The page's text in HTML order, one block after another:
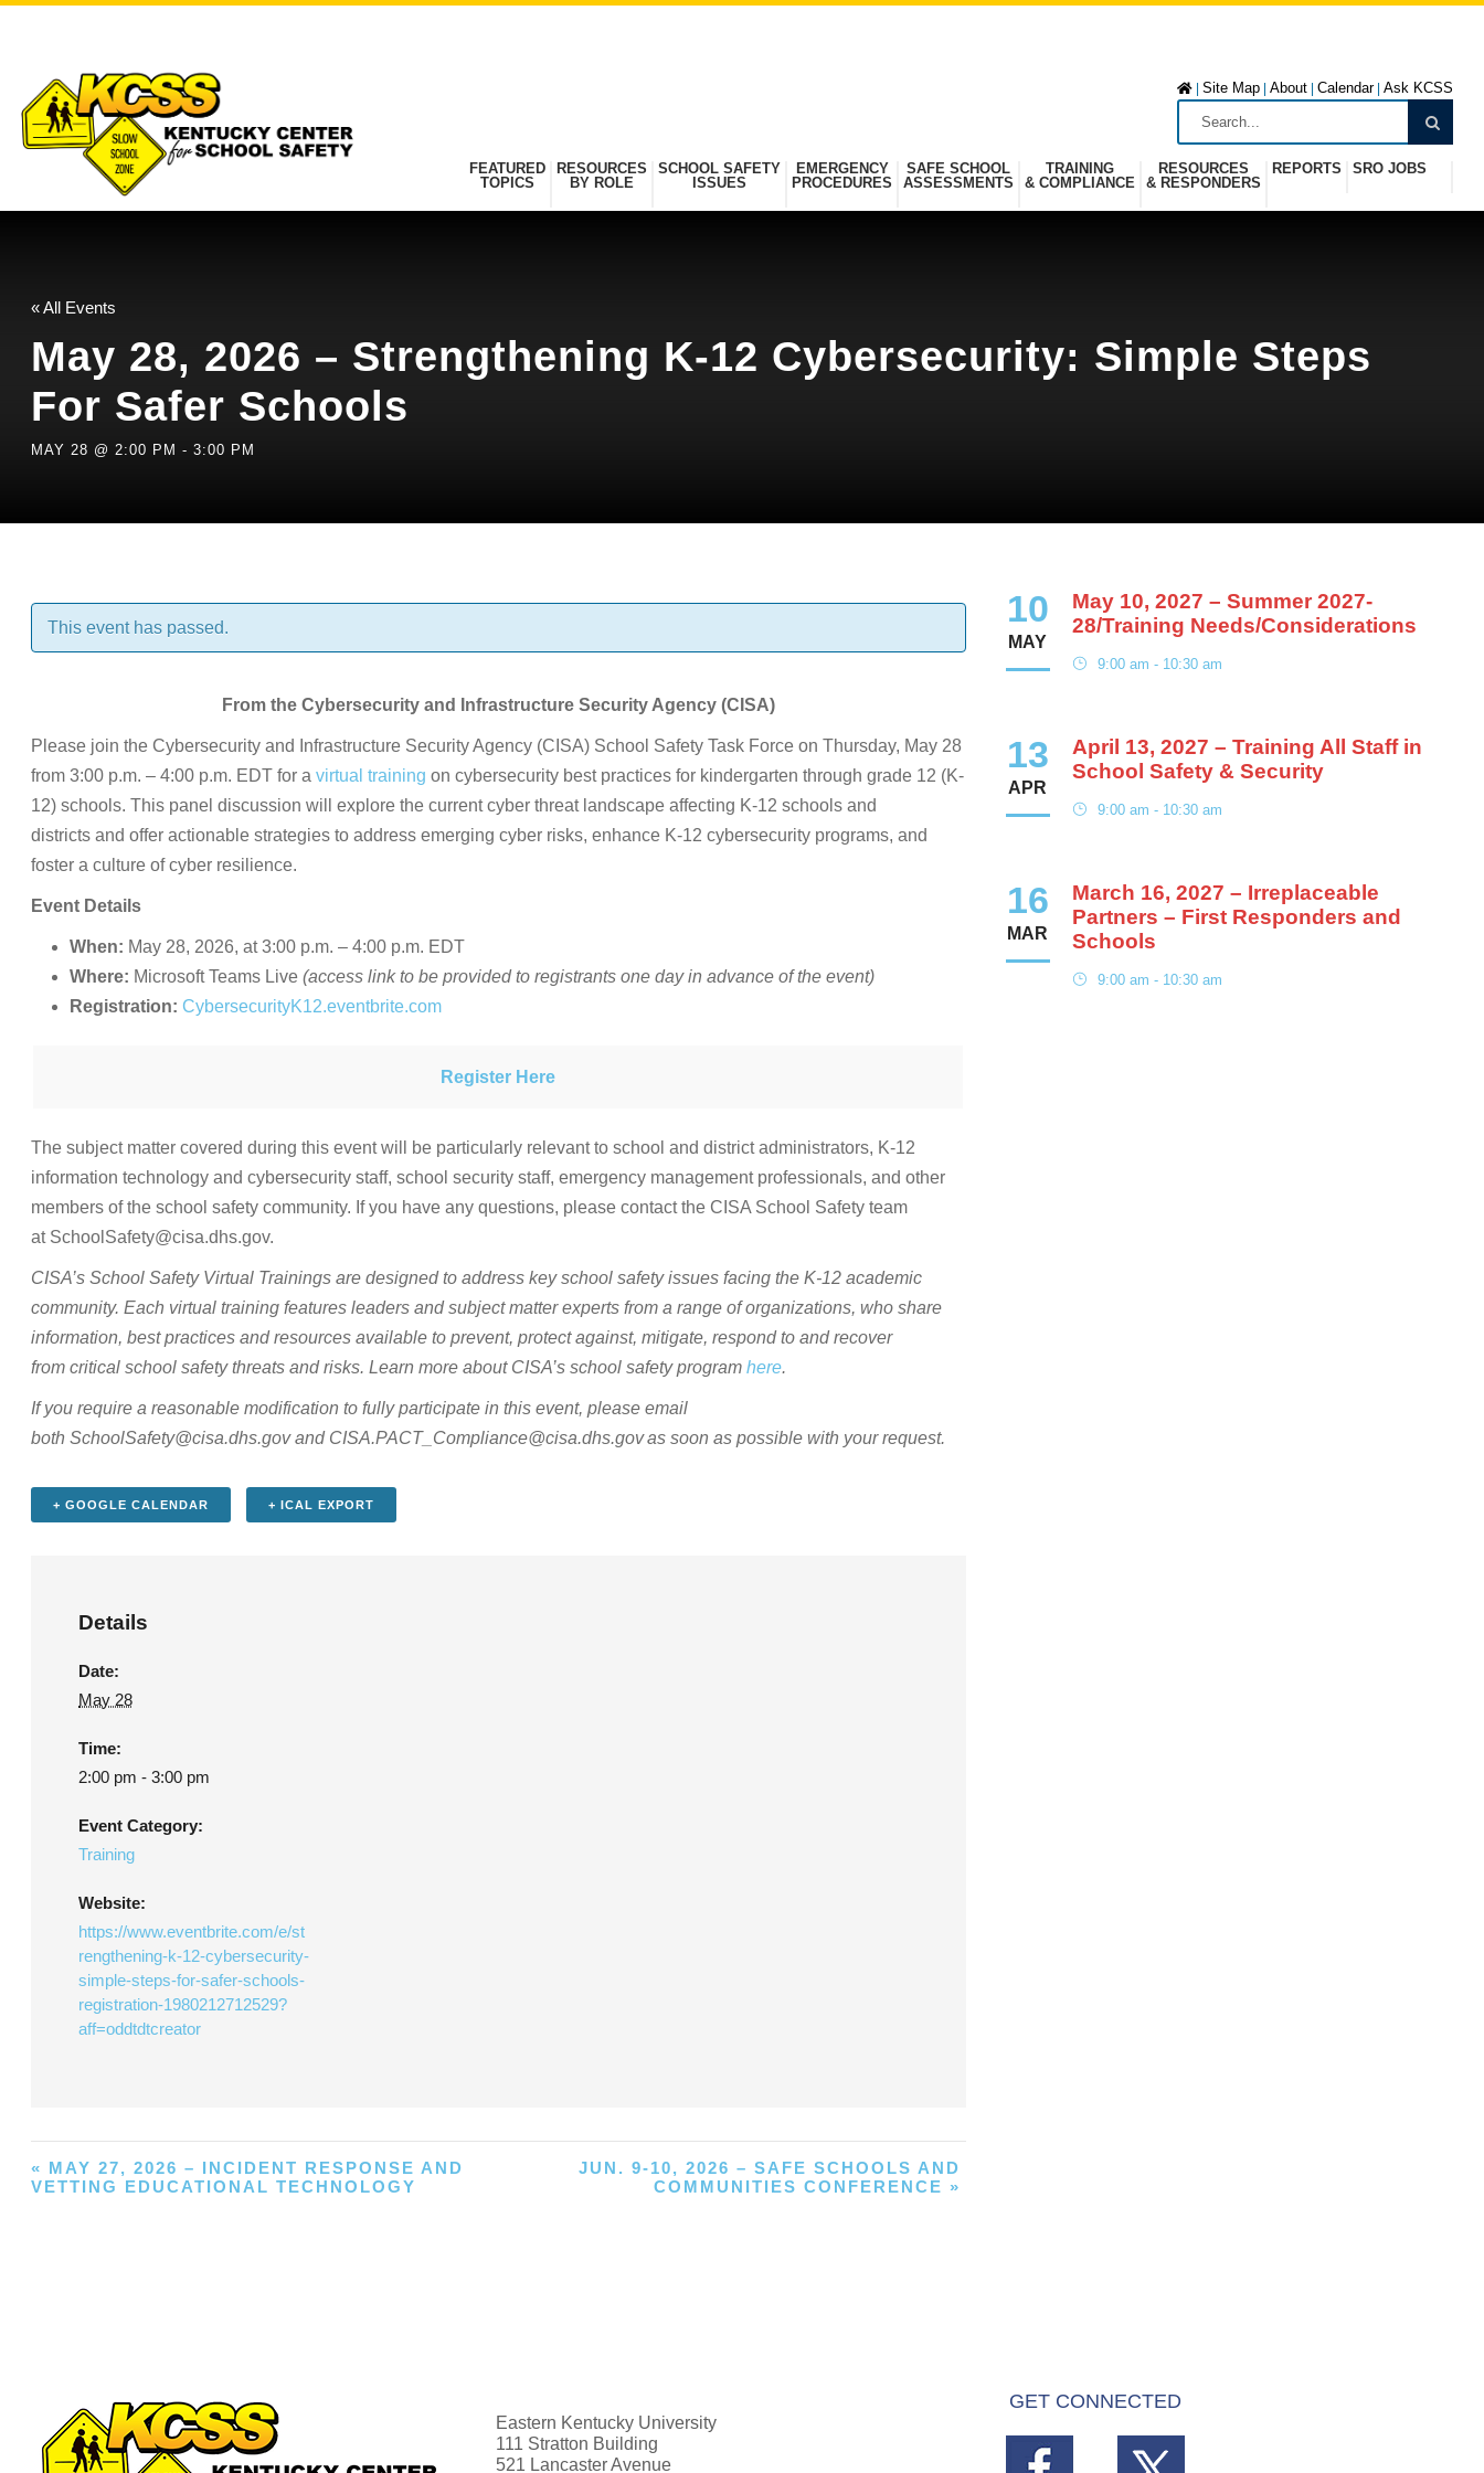
Site Map About Calendar| Ask KCSS
FEATURED
TOPICS
RESOURCES
BY ROLE
SCHOOL SAFETY
ISSUES
EMERGENCY
PROCEDURES
SAFE SCHOOL
ASSESSMENTS
TRAINING
& COMPLIANCE
RESOURCES
& RESPONDERS
REPORTS SRO JOBS
« All Events
May 28, 2026 – Strengthening K-12 Cybersecurity: Simple Steps
For Safer Schools
MAY 28 @ 2:00 PM - 3:00 PM
This event has passed.
From the Cybersecurity and Infrastructure Security Agency (CISA)
Please join the Cybersecurity and Infrastructure Security Agency (CISA) School Safety Task Force on Thursday, May 28
from 3:00 p.m. – 4:00 p.m. EDT for a virtual training on cybersecurity best practices for kindergarten through grade 12 (K-
12) schools. This panel discussion will explore the current cyber threat landscape affecting K-12 schools and
districts and offer actionable strategies to address emerging cyber risks, enhance K-12 cybersecurity programs, and
foster a culture of cyber resilience.
Event Details
When: May 28, 2026, at 3:00 p.m. – 4:00 p.m. EDT
Where: Microsoft Teams Live (access link to be provided to registrants one day in advance of the event)
Registration: CybersecurityK12.eventbrite.com
Register Here
The subject matter covered during this event will be particularly relevant to school and district administrators, K-12
information technology and cybersecurity staff, school security staff, emergency management professionals, and other
members of the school safety community. If you have any questions, please contact the CISA School Safety team
at SchoolSafety@cisa.dhs.gov.
CISA’s School Safety Virtual Trainings are designed to address key school safety issues facing the K-12 academic
community. Each virtual training features leaders and subject matter experts from a range of organizations, who share
information, best practices and resources available to prevent, protect against, mitigate, respond to and recover
from critical school safety threats and risks. Learn more about CISA’s school safety program here.
If you require a reasonable modification to fully participate in this event, please email
both SchoolSafety@cisa.dhs.gov and CISA.PACT_Compliance@cisa.dhs.gov as soon as possible with your request.
+ GOOGLE CALENDAR + ICAL EXPORT
Details
Date:
May 28
Time:
2:00 pm - 3:00 pm
Event Category:
Training
Website:
https://www.eventbrite.com/e/st
rengthening-k-12-cybersecurity-
simple-steps-for-safer-schools-
registration-1980212712529?
aff=oddtdtcreator
« MAY 27, 2026 – INCIDENT RESPONSE AND
VETTING EDUCATIONAL TECHNOLOGY
JUN. 9-10, 2026 – SAFE SCHOOLS AND
COMMUNITIES CONFERENCE »
10
MAY
May 10, 2027 – Summer 2027-
28/Training Needs/Considerations
9:00 am - 10:30 am
13
APR
April 13, 2027 – Training All Staff in
School Safety & Security
9:00 am - 10:30 am
16
MAR
March 16, 2027 – Irreplaceable
Partners – First Responders and
Schools
9:00 am - 10:30 am
Eastern Kentucky University
111 Stratton Building
521 Lancaster Avenue
GET CONNECTED